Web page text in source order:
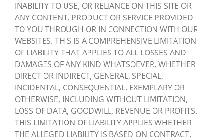
INABILITY TO USE, OR RELIANCE ON THIS SITE OR
ANY CONTENT, PRODUCT OR SERVICE PROVIDED
TO YOU THROUGH OR IN CONNECTION WITH OUR
WEBSITES. THIS IS A COMPREHENSIVE LIMITATION
OF LIABILITY THAT APPLIES TO ALL LOSSES AND
DAMAGES OF ANY KIND WHATSOEVER, WHETHER
DIRECT OR INDIRECT, GENERAL, SPECIAL,
INCIDENTAL, CONSEQUENTIAL, EXEMPLARY OR
OTHERWISE, INCLUDING WITHOUT LIMITATION,
LOSS OF DATA, GOODWILL, REVENUE OR PROFITS.
THIS LIMITATION OF LIABILITY APPLIES WHETHER
THE ALLEGED LIABILITY IS BASED ON CONTRACT,